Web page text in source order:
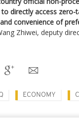
directly access
convenience of
Zhiwei, deputy
ECONOMY